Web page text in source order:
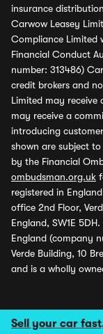
Sell your car
insurance
Carwow Leasey
Compliance Limited
Financial Conduct
number: 313486)
credit brokers and
Limited may receive
may receive a
introducing
shown are subject
by the Financial
ombudsman.org.uk
registered in
office 2nd Floor,
England, SW1E
England (company
Verde Building, 10
and is a wholly